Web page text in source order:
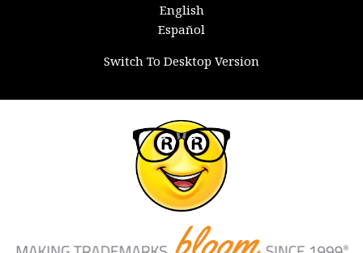
English
Español
Switch To Desktop Version